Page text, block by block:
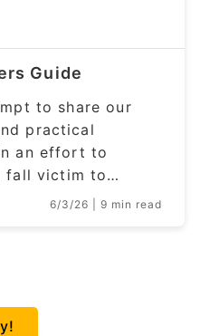
Guide
to share our
practical
an effort to
fall victim to…
6/3/26 | 9 min read